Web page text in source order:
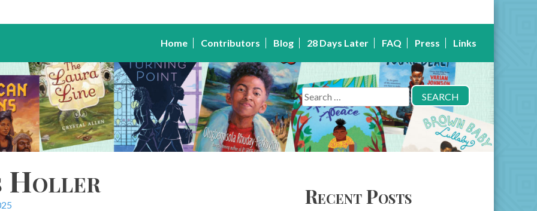
Home Contributors Blog 28 Days Later FAQ Press Links
Search
for:
Holler Recent Posts